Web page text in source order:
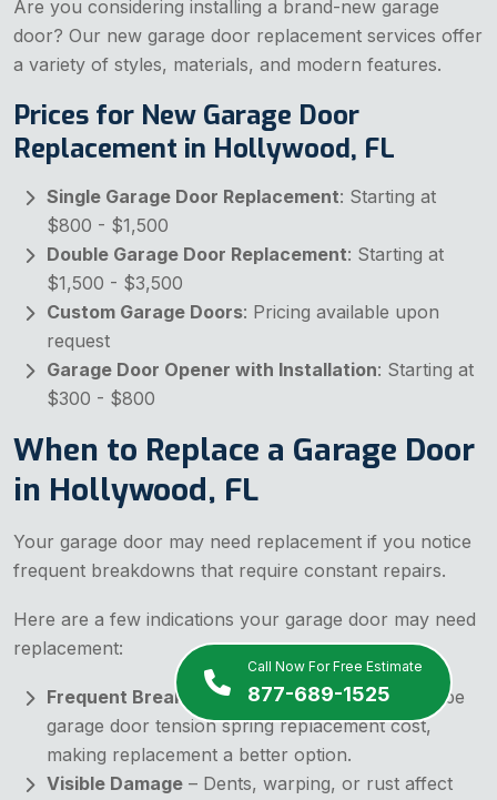
Call Now For Free Estimate
877-689-1525
Are you considering installing a brand-new garage
door? Our new garage door replacement services offer
a variety of styles, materials, and modern features.
Prices for New Garage Door
Replacement in Hollywood, FL
Single Garage Door Replacement: Starting at
$800 - $1,500
Double Garage Door Replacement: Starting at
$1,500 - $3,500
Custom Garage Doors: Pricing available upon
request
Garage Door Opener with Installation: Starting at
$300 - $800
When to Replace a Garage Door
in Hollywood, FL
Your garage door may need replacement if you notice
frequent breakdowns that require constant repairs.
Here are a few indications your garage door may need
replacement:
Frequent Breakdowns – Constant repairs can be
garage door tension spring replacement cost,
making replacement a better option.
Visible Damage – Dents, warping, or rust affect